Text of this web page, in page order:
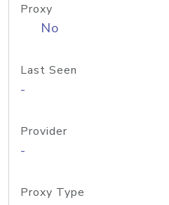
Proxy
No
Last Seen
-
Provider
-
Proxy Type